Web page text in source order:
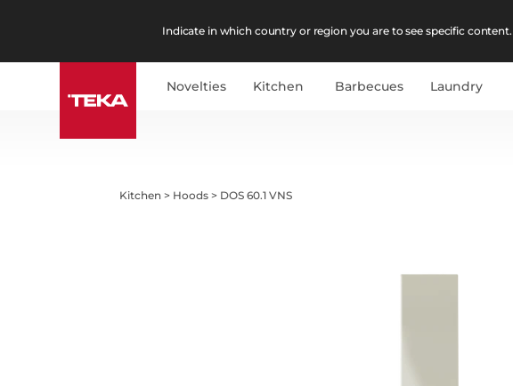
Indicate in which country or region you are to see specific content.
Novelties Kitchen Barbecues Laundry
Kitchen > Hoods > DOS 60.1 VNS